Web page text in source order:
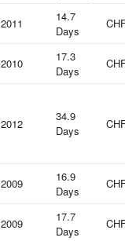
2011
14.7
Days
2010
17.3
Days
2012
34.9
Days
2009
16.9
Days
2009
17.7
Days